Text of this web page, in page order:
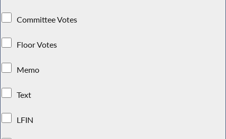
Committee Votes
Floor Votes
Memo
Text
LFIN